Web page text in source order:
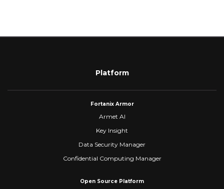
Platform
Fortanix Armor
Armet AI
Key Insight
Data Security Manager
Confidential Computing Manager
Open Source Platform